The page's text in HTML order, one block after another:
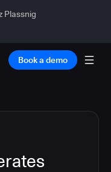
Plassnig
Book a demo